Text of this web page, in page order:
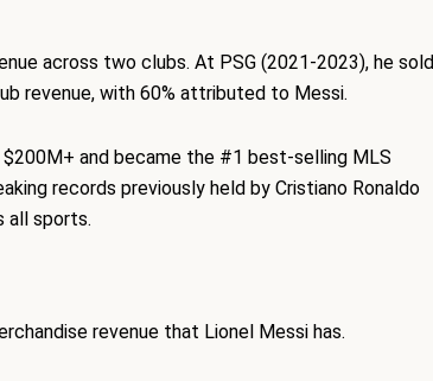
across two clubs. At PSG (2021-2023), he sold
revenue, with 60% attributed to Messi.
and became the #1 best-selling MLS
records previously held by Cristiano Ronaldo
all sports.
revenue that Lionel Messi has.